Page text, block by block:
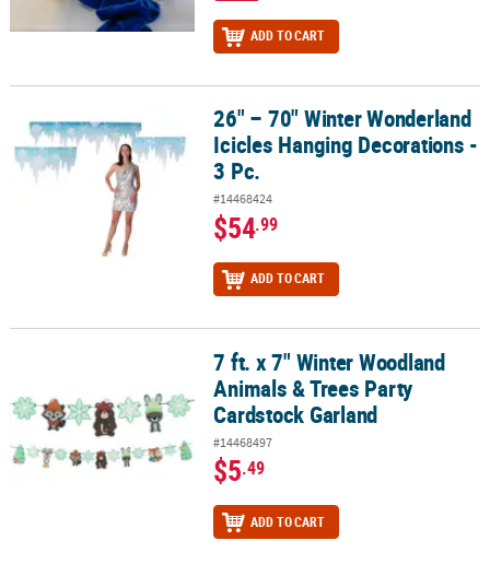
ADD TO CART
26" – 70" Winter Wonderland Icicles Hanging Decorations - 3 Pc.
26" – 70" Winter Wonderland
Icicles Hanging Decorations -
3 Pc.
#14468424
$54.99
ADD TO CART
7 ft. x 7" Winter Woodland Animals & Trees Party Cardstock
7 ft. x 7" Winter Woodland
Animals & Trees Party
Cardstock Garland
#14468497
$5.49
ADD TO CART